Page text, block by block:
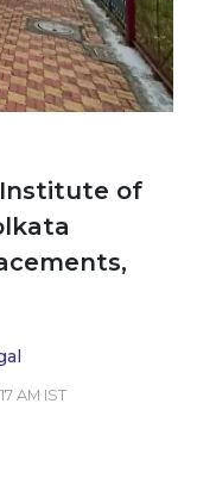
Institute of
AM IST